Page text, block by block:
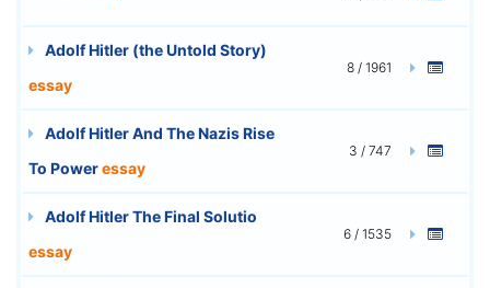
Adolf Hitler (the Untold Story)
essay
8 / 1961
Adolf Hitler And The Nazis Rise
To Poweressay
3 / 747
Adolf Hitler The Final Solutio
essay
6 / 1535